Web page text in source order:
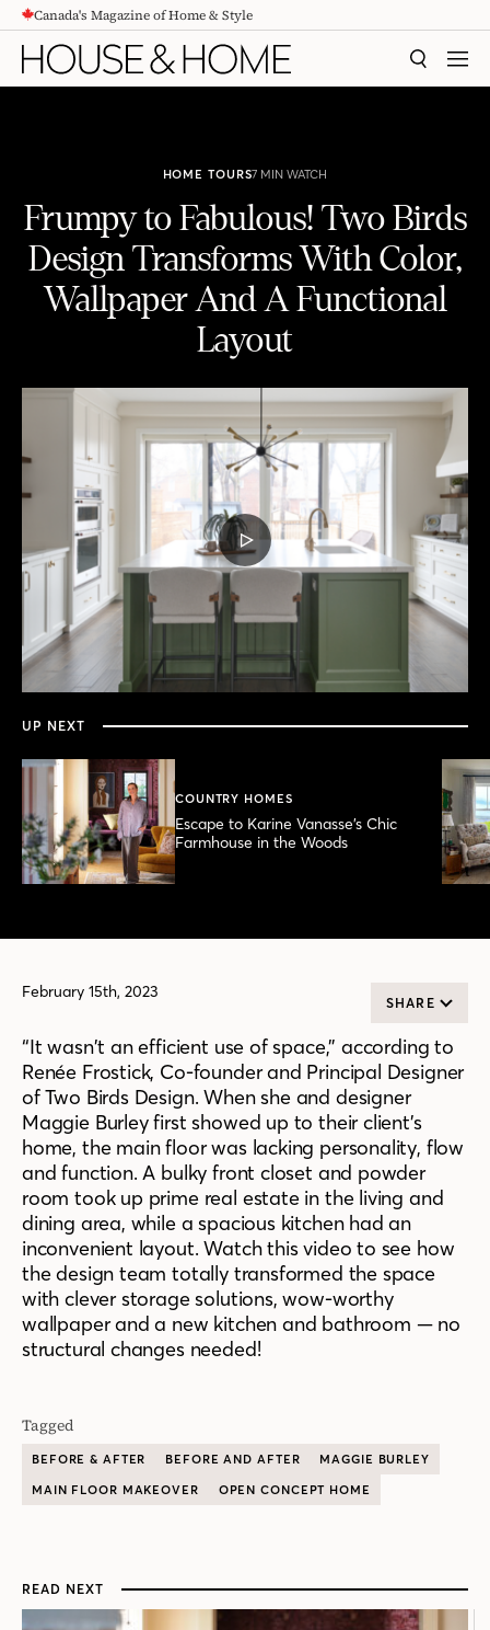
CONTENTCanada's Magazine of Home & Style
SEARCH
HOME TOURS7 MIN WATCH
Frumpy to Fabulous! Two Birds
Design Transforms With Color,
Wallpaper And A Functional
Layout
PLAY
VIDEO
Frumpy to Fabulous! Two Birds Design Transforms With Color, Wallpaper And A Functional Layout
0
seconds
minutes,
21
UP NEXT
COUNTRY HOMES
Escape to Karine Vanasse’s Chic
Farmhouse in the Woods
February 15th, 2023
SHARE
“It wasn’t an efficient use of space,” according to
Renée Frostick, Co-founder and Principal Designer
of Two Birds Design. When she and designer
Maggie Burley first showed up to their client’s
home, the main floor was lacking personality, flow
and function. A bulky front closet and powder
room took up prime real estate in the living and
dining area, while a spacious kitchen had an
inconvenient layout. Watch this video to see how
the design team totally transformed the space
with clever storage solutions, wow-worthy
wallpaper and a new kitchen and bathroom — no
structural changes needed!
Tagged
BEFORE & AFTER BEFORE AND AFTER
MAGGIE BURLEY
MAIN FLOOR MAKEOVER
OPEN CONCEPT HOME
READ NEXT